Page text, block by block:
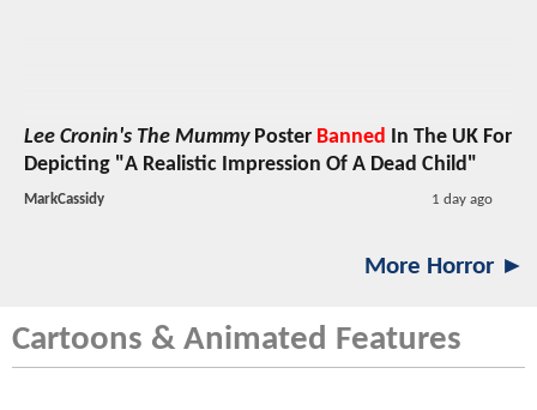
Lee Cronin's The MummyPoster Banned In The UK For
Depicting "A Realistic Impression Of A Dead Child"
MarkCassidy 1 day ago
More Horror ►
Cartoons & Animated Features